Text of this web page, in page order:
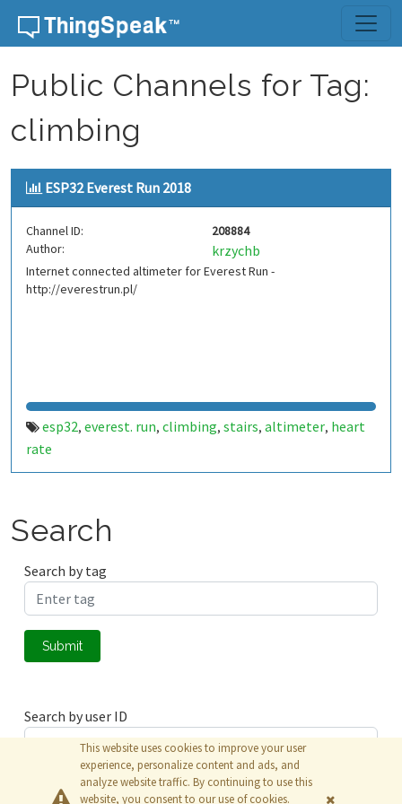
Skip to content
Public Channels for Tag:
climbing
ESP32 Everest Run 2018
Channel ID:
208884
Author:
krzychb
Internet connected altimeter for Everest Run -
http://everestrun.pl/
esp32, everest. run, climbing, stairs, altimeter, heart
rate
Search
Search by tag
Submit
Search by user ID
Submit
This website uses cookies to improve your user
experience, personalize content and ads, and
analyze website traffic. By continuing to use this
website, you consent to our use of cookies.